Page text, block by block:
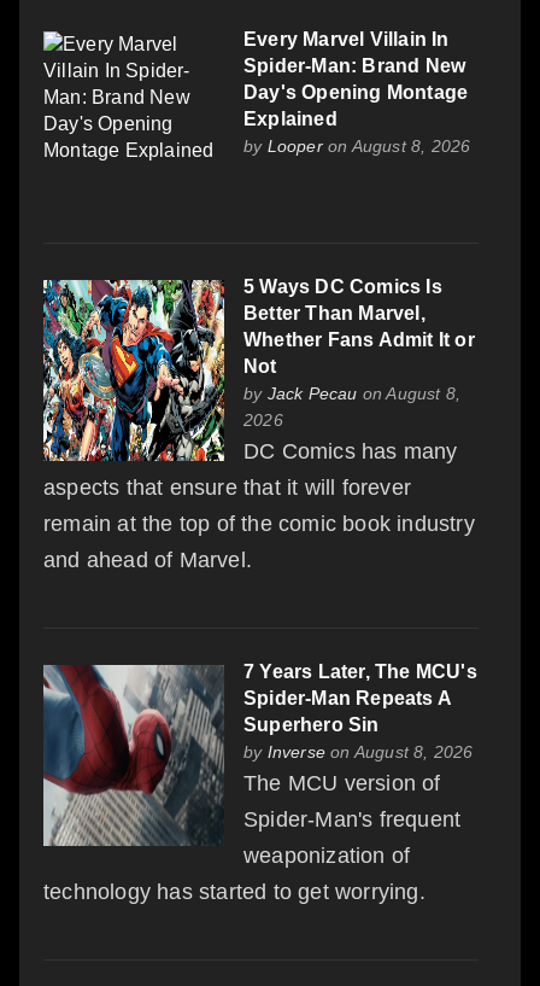
Every Marvel Villain In
Spider-Man: Brand New
Day's Opening Montage
Explained
by Looperon August 8, 2026
5 Ways DC Comics Is
Better Than Marvel,
Whether Fans Admit It or
Not
by Jack Pecau on August 8,
2026
DC Comics has many
aspects that ensure that it will forever
remain at the top of the comic book industry
and ahead of Marvel.
7 Years Later, The MCU's
Spider-Man Repeats A
Superhero Sin
by Inverse on August 8, 2026
The MCU version of
Spider-Man's frequent
weaponization of
technology has started to get worrying.